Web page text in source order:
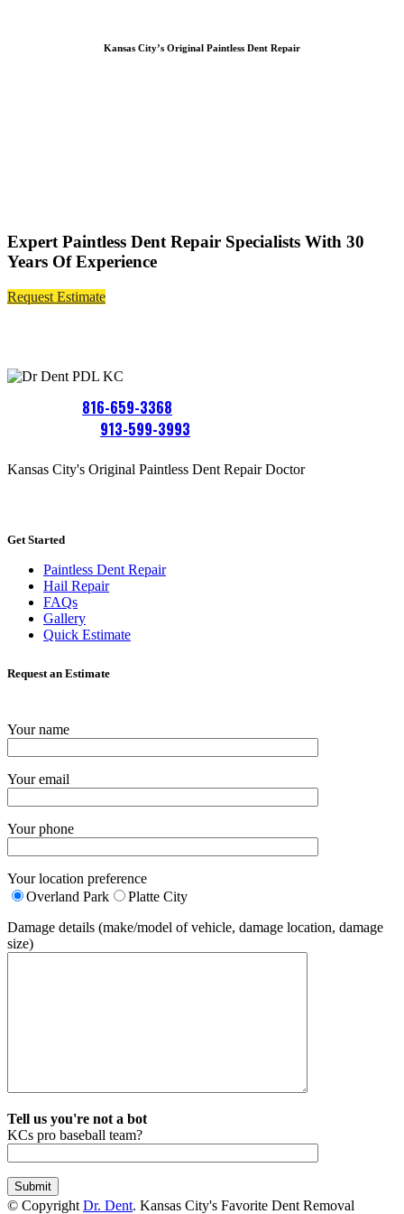
Kansas City’s Original Paintless Dent Repair
Expert Paintless Dent Repair Specialists With 30
Years Of Experience
Request Estimate
816-659-3368
913-599-3993
Kansas City's Original Paintless Dent Repair Doctor
Get Started
Paintless Dent Repair
Hail Repair
FAQs
Gallery
Quick Estimate
Request an Estimate
Your name
Your email
Your phone
Your location preference
Overland Park
Platte City
Damage details (make/model of vehicle, damage location, damage
size)
Tell us you're not a bot
KCs pro baseball team?
© Copyright Dr. Dent. Kansas City's Favorite Dent Removal